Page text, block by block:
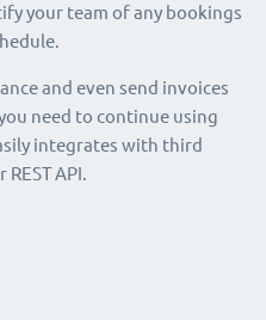
your team of any bookings
and even send invoices
need to continue using
integrates with third
API.